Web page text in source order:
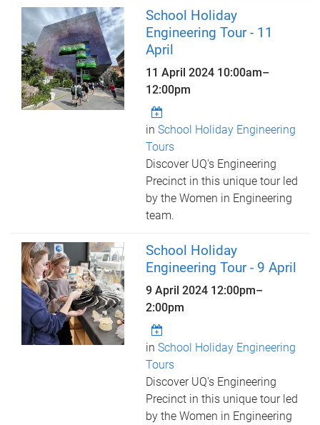
School Holiday
Engineering Tour - 11
April
11 April 2024 10:00am–
12:00pm
inSchool Holiday Engineering
Tours
Discover UQ's Engineering
Precinct in this unique tour led
by the Women in Engineering
team.
School Holiday
Engineering Tour - 9 April
9 April 2024 12:00pm–
2:00pm
inSchool Holiday Engineering
Tours
Discover UQ's Engineering
Precinct in this unique tour led
by the Women in Engineering